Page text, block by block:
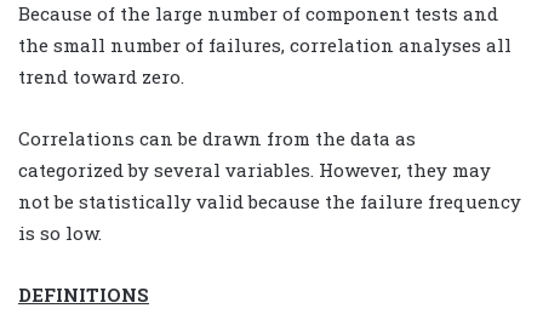
Because of the large number of component tests and
the small number of failures, correlation analyses all
trend toward zero.
Correlations can be drawn from the data as
categorized by several variables. However, they may
not be statistically valid because the failure frequency
is so low.
DEFINITIONS